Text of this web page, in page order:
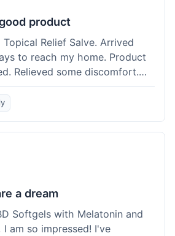
product
Relief Salve. Arrived
to reach my home. Product
Relieved some discomfort.
a dream
Softgels with Melatonin and
am so impressed! I've